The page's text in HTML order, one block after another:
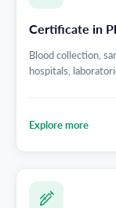
Certificate in
Blood collection,
hospitals,
Explore more